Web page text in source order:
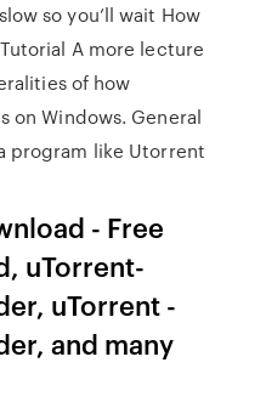
so you’ll wait How
A more lecture
of how
on Windows. General
program like Utorrent
- Free
uTorrent-
uTorrent -
and many